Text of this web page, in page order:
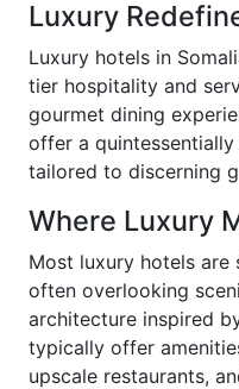
Luxury
Luxury hotels in
tier hospitality and
gourmet dining
offer a
tailored to discerning
Where Luxury
Most luxury hotels are
often overlooking
architecture inspired
typically offer
upscale restaurants,